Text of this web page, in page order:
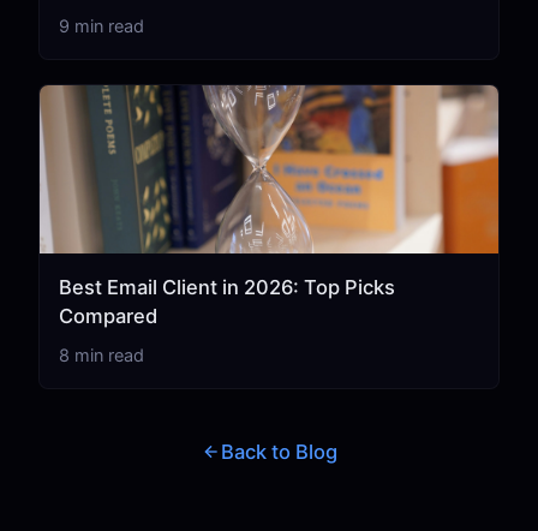
9 min read
Best Email Client in 2026: Top Picks
Compared
8 min read
Back to Blog